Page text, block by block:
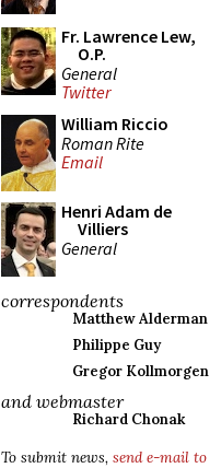
Fr. Lawrence Lew,
O.P.
General
Twitter
William Riccio
Roman Rite
Email
Henri Adam de
Villiers
General
correspondents
Matthew Alderman
Philippe Guy
Gregor Kollmorgen
and webmaster
Richard Chonak
To submit news, send e-mail to